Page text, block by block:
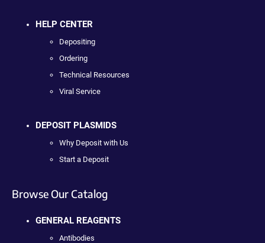
HELP CENTER
Depositing
Ordering
Technical Resources
Viral Service
DEPOSIT PLASMIDS
Why Deposit with Us
Start a Deposit
Browse Our Catalog
GENERAL REAGENTS
Antibodies